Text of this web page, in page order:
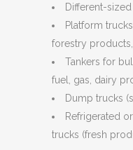
Different-sized
Platform
forestry
Tankers for
fuel, gas, dairy
Dump trucks
Refrigerated
trucks (fresh